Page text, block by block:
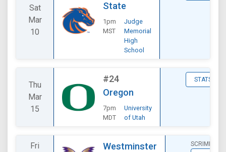
Sat
Mar
10
State
1pm
MST
Judge
Memorial
High
School
Thu
Mar
15
#24
Oregon
7pm
MDT
University
of Utah
STATS
Fri
Westminster
SCRIMMAGE